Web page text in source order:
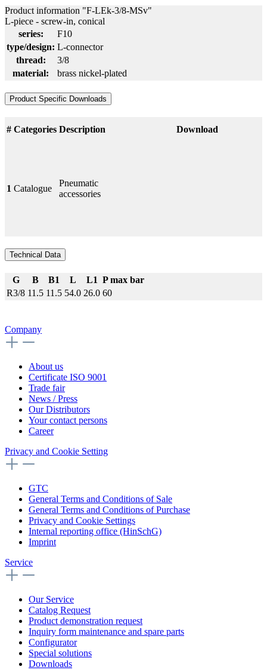
Product information "F-LEk-3/8-MSv"
L-piece - screw-in, conical
series:
F10
type/design: L-connector
thread:
3/8
material:
brass nickel-plated
Product Specific Downloads
# Categories Description Download
1 Catalogue
Pneumatic
accessories
Technical Data
G B B1 L L1 P max bar
R3/8 11.5 11.5 54.0 26.0 60
Company
About us
Certificate ISO 9001
Trade fair
News / Press
Our Distributors
Your contact persons
Career
Privacy and Cookie Setting
GTC
General Terms and Conditions of Sale
General Terms and Conditions of Purchase
Privacy and Cookie Settings
Internal reporting office (HinSchG)
Imprint
Service
Our Service
Catalog Request
Product demonstration request
Inquiry form maintenance and spare parts
Configurator
Special solutions
Downloads